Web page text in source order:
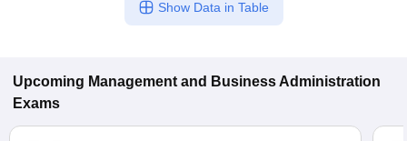
Show Data in Table
Upcoming Management and Business Administration
Exams